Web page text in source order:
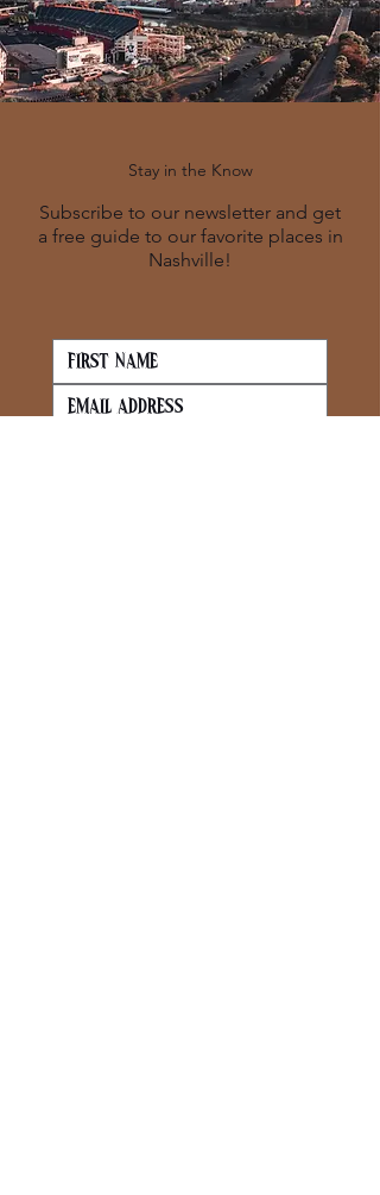
Stay in the Know
Subscribe to our newsletter and get
a free guide to our favorite places in
Nashville!